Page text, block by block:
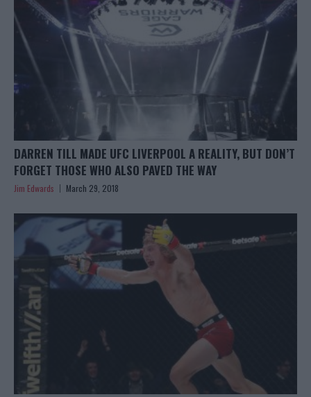
DARREN TILL MADE UFC LIVERPOOL A REALITY, BUT DON’T
FORGET THOSE WHO ALSO PAVED THE WAY
Jim Edwards March 29, 2018